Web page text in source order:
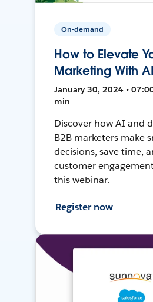
On-demand
How to Elevate
Marketing With AI
January 30, 2024 •
min
Discover how AI and
B2B marketers make
decisions, save time,
customer
this webinar.
Register now